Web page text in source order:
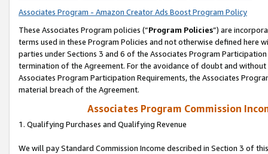
Associates Program - Amazon Creator Ads Boost Program Policy
These Associates Program policies (“Program Policies”) are
terms used in these Program Policies and not otherwise defined
parties under Sections 3 and 6 of the Associates Program
termination of the Agreement. For the avoidance of doubt and
Associates Program Participation Requirements, the Associates
material breach of the Agreement.
Associates Program Commission
1. Qualifying Purchases and Qualifying Revenue
We will pay Standard Commission Income described in Section 3 of